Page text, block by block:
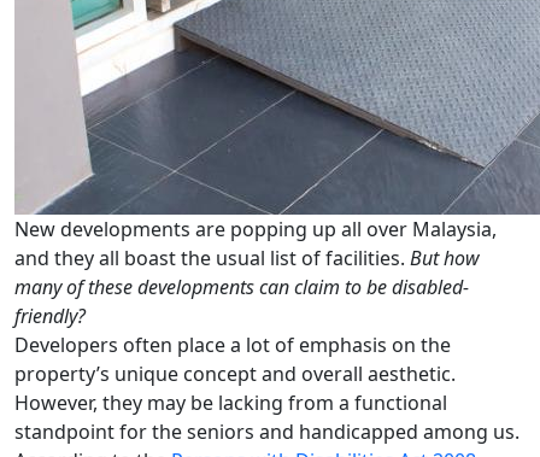
New developments are popping up all over Malaysia,
and they all boast the usual list of facilities. But how
many of these developments can claim to be disabled-
friendly?
Developers often place a lot of emphasis on the
property’s unique concept and overall aesthetic.
However, they may be lacking from a functional
standpoint for the seniors and handicapped among us.